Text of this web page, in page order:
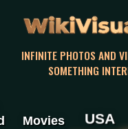
INFINITE PHOTOS AND
SOMETHING
Movies USA